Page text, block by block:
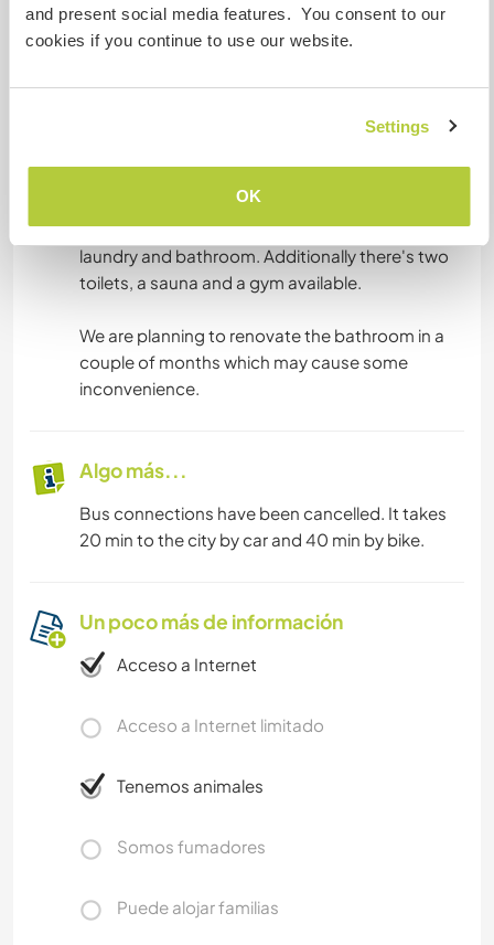
and present social media features. You consent to our
cookies if you continue to use our website.
Settings
OK
Furthermore we really appreciate if you can help
You are welcome to stay in the spare room in our
house. We'll share living room and kitchen,
laundry and bathroom. Additionally there's two
toilets, a sauna and a gym available.
We are planning to renovate the bathroom in a
couple of months which may cause some
inconvenience.
Algo más...
Bus connections have been cancelled. It takes
20 min to the city by car and 40 min by bike.
Un poco más de información
Acceso a Internet
Acceso a Internet limitado
Tenemos animales
Somos fumadores
Puede alojar familias